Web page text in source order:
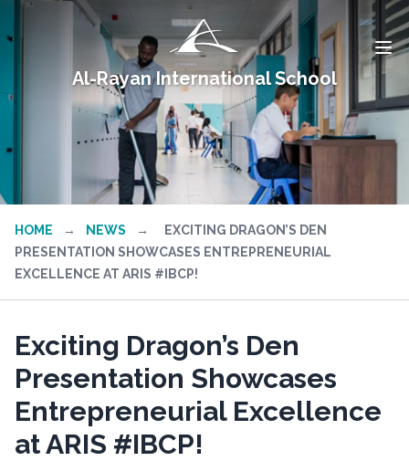
Al-Rayan International School
HOME → NEWS →
EXCITING DRAGON’S DEN
PRESENTATION SHOWCASES ENTREPRENEURIAL
EXCELLENCE AT ARIS #IBCP!
Exciting Dragon’s Den
Presentation Showcases
Entrepreneurial Excellence
at ARIS #IBCP!